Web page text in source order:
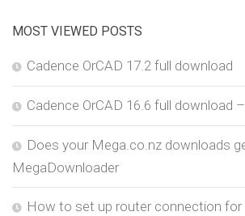
MOST VIEWED POSTS
Cadence OrCAD 17.2 full download
Cadence OrCAD 16.6 full download
Does your Mega.co.nz downloads
MegaDownloader
How to set up router connection for